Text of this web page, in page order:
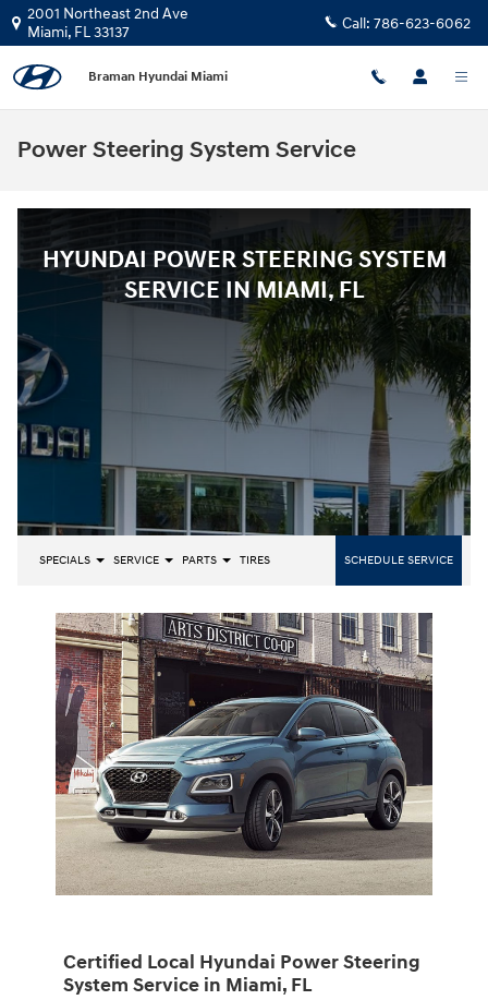
Skip to main content
2001 Northeast 2nd Ave
Miami, FL33137 Call: 786-623-6062
Braman Hyundai Miami
Power Steering System Service
HYUNDAI POWER STEERING SYSTEM
SERVICE IN MIAMI, FL
SPECIALS SERVICE PARTS TIRES SCHEDULE SERVICE
Certified Local Hyundai Power Steering
System Service in Miami, FL